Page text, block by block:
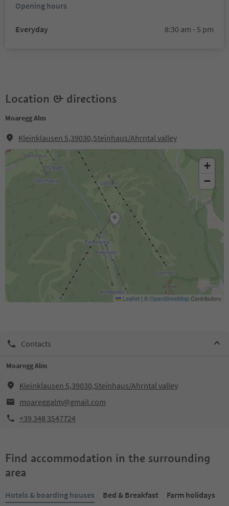
Opening hours
Everyday 8:30 am - 5 pm
Location & directions
Moaregg Alm
Kleinklausen 5,39030,Steinhaus/Ahrntal valley
+
−
Leaflet | ©OpenStreetMapContributors
Contacts
Moaregg Alm
Kleinklausen 5,39030,Steinhaus/Ahrntal valley
moareggalm@gmail.com
+39 348 3547724
Find accommodation in the surrounding
area
Hotels & boarding houses Bed & Breakfast
Farm holidays